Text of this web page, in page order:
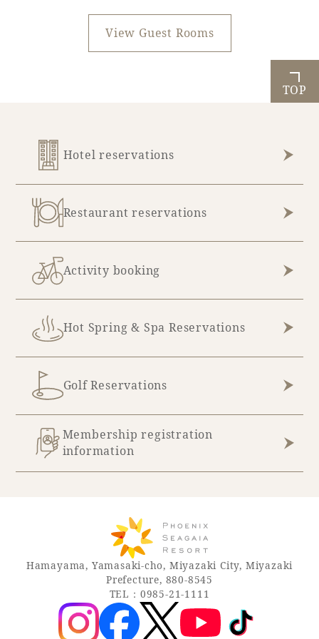
View Guest Rooms
TOP
Hotel reservations
Restaurant reservations
Activity booking
Hot Spring & Spa Reservations
Golf Reservations
Membership registration
information
Hamayama, Yamasaki-cho, Miyazaki City, Miyazaki
Prefecture, 880-8545
TEL：0985-21-1111